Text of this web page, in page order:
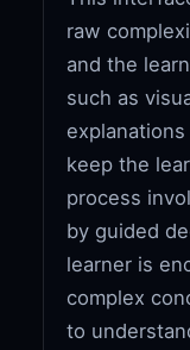
raw
and the
such as
keep the
process
by guided
learner is
complex
to